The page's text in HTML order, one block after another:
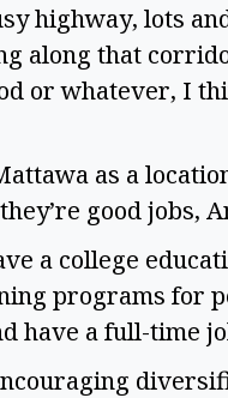
highway, lots
along that
or whatever, I
as a
good jobs,
a college
programs for
have a full-time